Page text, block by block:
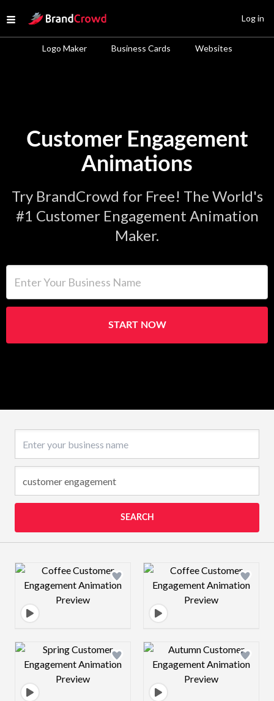
Open menu
Site Logo
Logo Maker Business Cards Websites
Log in
Customer Engagement
Animations
Try BrandCrowd for Free! The World's
#1 Customer Engagement Animation
Maker.
START NOW
SEARCH
Design preview image Design preview
Design preview image Design preview